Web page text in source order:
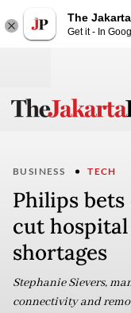
The
Get it - In
BUSINESS TECH
Philips
cut hospital
shortages
Stephanie Sievers,
connectivity and